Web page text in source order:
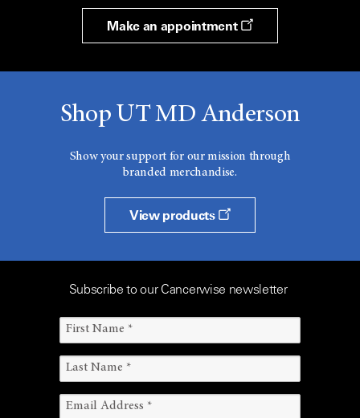
Make an appointment
Shop UT MD Anderson
Show your support for our mission through
branded merchandise.
View products
Subscribe to our Cancerwise newsletter